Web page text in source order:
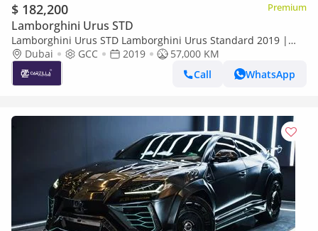
$ 182,200 Premium
Lamborghini Urus STD
Lamborghini Urus STD Lamborghini Urus Standard 2019 |
GCC Specs | Pristine Condition
Dubai GCC 2019
57,000 KM
Call
WhatsApp